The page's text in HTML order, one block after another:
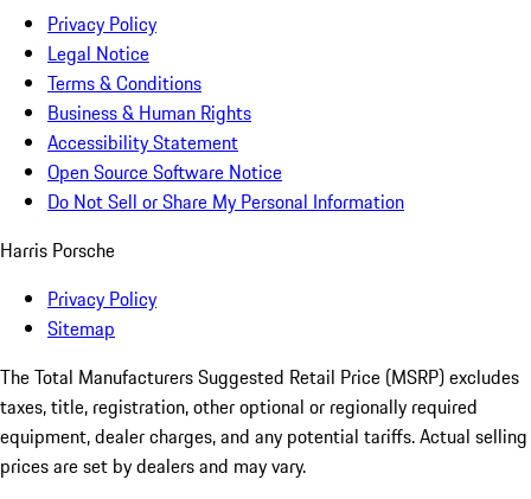
Privacy Policy
Legal Notice
Terms & Conditions
Business & Human Rights
Accessibility Statement
Open Source Software Notice
Do Not Sell or Share My Personal Information
Harris Porsche
Privacy Policy
Sitemap
The Total Manufacturers Suggested Retail Price (MSRP) excludes
taxes, title, registration, other optional or regionally required
equipment, dealer charges, and any potential tariffs. Actual selling
prices are set by dealers and may vary.